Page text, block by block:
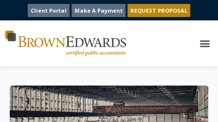
Client Portal Make A Payment REQUEST PROPOSAL